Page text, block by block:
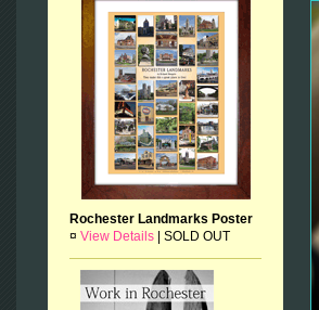
Rochester Landmarks Poster
¤ View Details SOLD OUT